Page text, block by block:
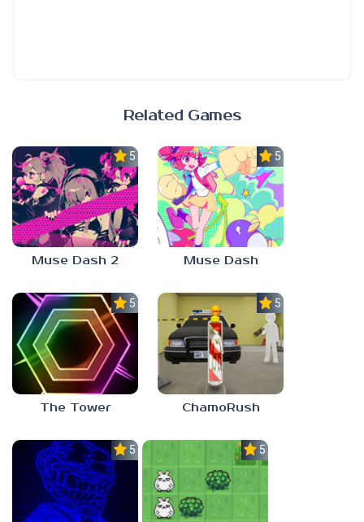
Related Games
5.0
Muse Dash 2
5.0
Muse Dash
5.0
The Tower
5.0
ChamoRush
5.0 5.0